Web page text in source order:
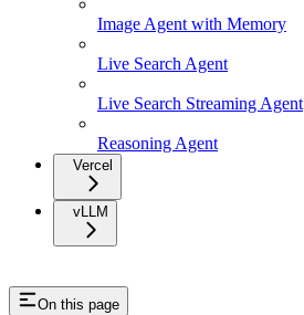
Image Agent with Memory
Live Search Agent
Live Search Streaming Agent
Reasoning Agent
Vercel
vLLM
On this page